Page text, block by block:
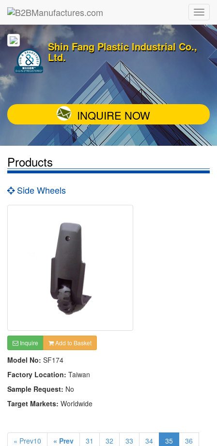
Shin Fang Plastic Industrial Co.,
Ltd.
INQUIRE NOW
Products
Side Wheels
Inquire Add to Basket
Model No: SF174
Factory Location: Taiwan
Sample Request: No
Target Markets: Worldwide
« Prev10 « Prev 31 32 33 34 35
36